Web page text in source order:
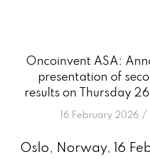
Oncoinvent ASA:
presentation of
results on Thursday
16 February 2026 /
in
Oslo, Norway, 16